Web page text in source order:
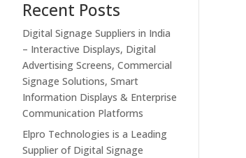
Recent Posts
Digital Signage Suppliers in India
– Interactive Displays, Digital
Advertising Screens, Commercial
Signage Solutions, Smart
Information Displays & Enterprise
Communication Platforms
Elpro Technologies is a Leading
Supplier of Digital Signage